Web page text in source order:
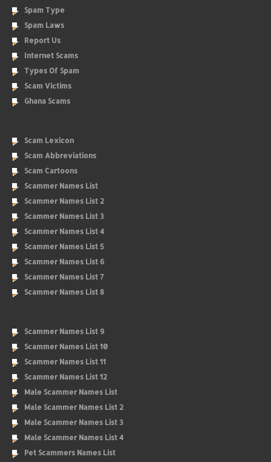
Spam Type
Spam Laws
Report Us
Internet Scams
Types Of Spam
Scam Victims
Ghana Scams
Scam Lexicon
Scam Abbreviations
Scam Cartoons
Scammer Names List
Scammer Names List 2
Scammer Names List 3
Scammer Names List 4
Scammer Names List 5
Scammer Names List 6
Scammer Names List 7
Scammer Names List 8
Scammer Names List 9
Scammer Names List 10
Scammer Names List 11
Scammer Names List 12
Male Scammer Names List
Male Scammer Names List 2
Male Scammer Names List 3
Male Scammer Names List 4
Pet Scammers Names List